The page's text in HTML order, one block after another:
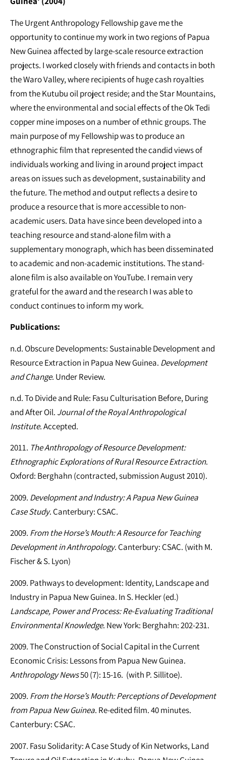
The Urgent Anthropology Fellowship gave me the
opportunity to continue my work in two regions of Papua
New Guinea affected by large-scale resource extraction
projects. I worked closely with friends and contacts in both
the Waro Valley, where recipients of huge cash royalties
from the Kutubu oil project reside; and the Star Mountains,
where the environmental and social effects of the Ok Tedi
copper mine imposes on a number of ethnic groups. The
main purpose of my Fellowship was to produce an
ethnographic film that represented the candid views of
individuals working and living in around project impact
areas on issues such as development, sustainability and
the future. The method and output reflects a desire to
produce a resource that is more accessible to non-
academic users. Data have since been developed into a
teaching resource and stand-alone film with a
supplementary monograph, which has been disseminated
to academic and non-academic institutions. The stand-
alone film is also available on YouTube. I remain very
grateful for the award and the research I was able to
conduct continues to inform my work.
Publications:
n.d. Obscure Developments: Sustainable Development and
Resource Extraction in Papua New Guinea. Development
and Change. Under Review.
n.d. To Divide and Rule: Fasu Culturisation Before, During
and After Oil. Journal of the Royal Anthropological
Institute. Accepted.
2011. The Anthropology of Resource Development:
Ethnographic Explorations of Rural Resource Extraction.
Oxford: Berghahn (contracted, submission August 2010).
2009. Development and Industry: A Papua New Guinea
Case Study. Canterbury: CSAC.
2009. From the Horse’s Mouth: A Resource for Teaching
Development in Anthropology. Canterbury: CSAC. (with M.
Fischer & S. Lyon)
2009. Pathways to development: Identity, Landscape and
Industry in Papua New Guinea. In S. Heckler (ed.)
Landscape, Power and Process: Re-Evaluating Traditional
Environmental Knowledge. New York: Berghahn: 202-231.
2009. The Construction of Social Capital in the Current
Economic Crisis: Lessons from Papua New Guinea.
Anthropology News50 (7): 15-16. (with P. Sillitoe).
2009. From the Horse’s Mouth: Perceptions of Development
from Papua New Guinea. Re-edited film. 40 minutes.
Canterbury: CSAC.
2007. Fasu Solidarity: A Case Study of Kin Networks, Land